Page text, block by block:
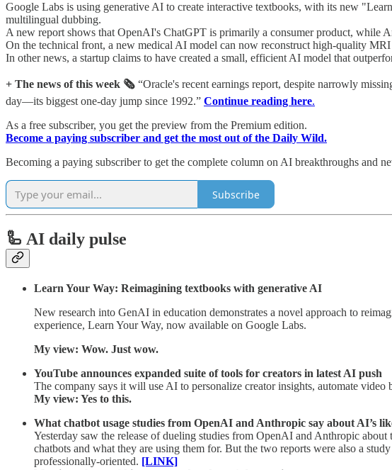
Google Labs is using generative AI to create interactive textbooks, with its new
multilingual dubbing.
A new report shows that OpenAI's ChatGPT is primarily a consumer product, while
On the technical front, a new medical AI model can now reconstruct high-quality
In other news, a startup claims to have created a small, efficient AI model that
+ The news of this week 🗞️ “Oracle's recent earnings report, despite narrowly
day—its biggest one-day jump since 1992.” Continue reading here.
As a free subscriber, you get the preview from the Premium edition.
Become a paying subscriber and get the most out of the Daily Wild.
Becoming a paying subscriber to get the complete column on AI breakthroughs and
Subscribe
🦾 AI daily pulse
Learn Your Way: Reimagining textbooks with generative AI
New research into GenAI in education demonstrates a novel approach to
experience, Learn Your Way, now available on Google Labs.
My view: Wow. Just wow.
YouTube announces expanded suite of tools for creators in latest AI push
The company says it will use AI to personalize creator insights, automate
My view: Yes to this.
What chatbot usage studies from OpenAI and Anthropic say about AI’s
Yesterday saw the release of dueling studies from OpenAI and Anthropic
chatbots and what they are using them for. But the two reports were also a
professionally-oriented. [LINK]